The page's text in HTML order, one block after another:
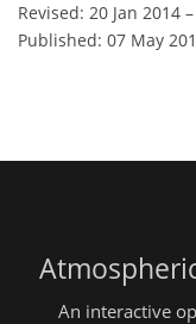
Revised: 20 Jan 2014 –
Published: 07 May
An interactive